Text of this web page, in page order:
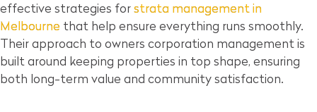
effective strategies for strata management in
Melbourne that help ensure everything runs smoothly.
Their approach to owners corporation management is
built around keeping properties in top shape, ensuring
both long-term value and community satisfaction.